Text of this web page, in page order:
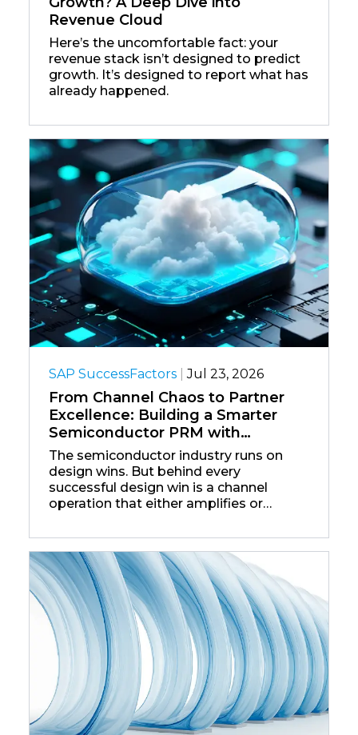
Revenue Cloud
Here’s the uncomfortable fact: your
revenue stack isn’t designed to predict
growth. It’s designed to report what has
already happened.
SAP SuccessFactors |Jul 23, 2026
From Channel Chaos to Partner
Excellence: Building a Smarter
Semiconductor PRM with
Salesforce
The semiconductor industry runs on
design wins. But behind every
successful design win is a channel
operation that either amplifies or
most chip companies, the channel
operation is the weak link.